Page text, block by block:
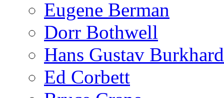
Eugene Berman
Dorr Bothwell
Hans Gustav
Ed Corbett